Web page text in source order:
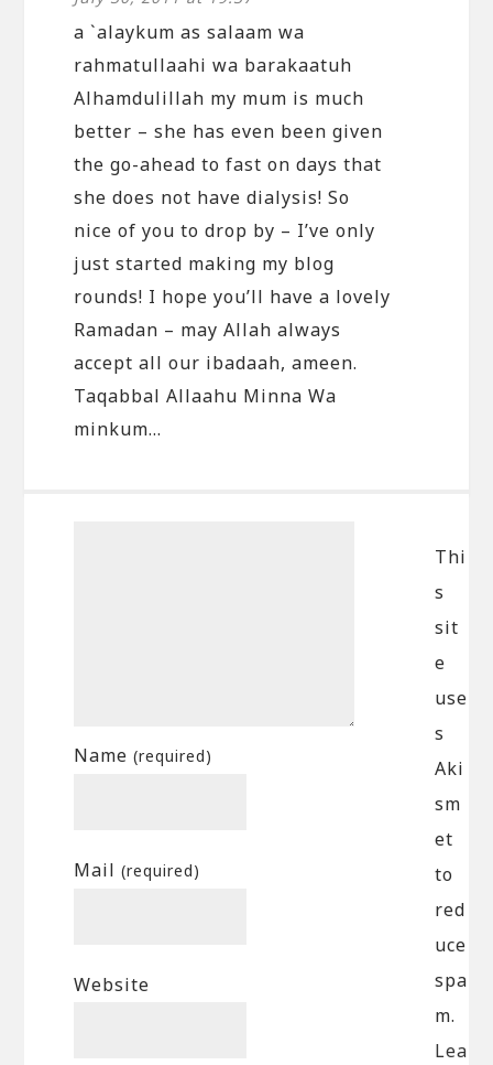
a `alaykum as salaam wa
rahmatullaahi wa barakaatuh
Alhamdulillah my mum is much
better – she has even been given
the go-ahead to fast on days that
she does not have dialysis! So
nice of you to drop by – I’ve only
just started making my blog
rounds! I hope you’ll have a lovely
Ramadan – may Allah always
accept all our ibadaah, ameen.
Taqabbal Allaahu Minna Wa
minkum…
Name(required)
Mail(required)
Website
Thi
s
sit
e
use
s
Aki
sm
et
to
red
uce
spa
m.
Lea